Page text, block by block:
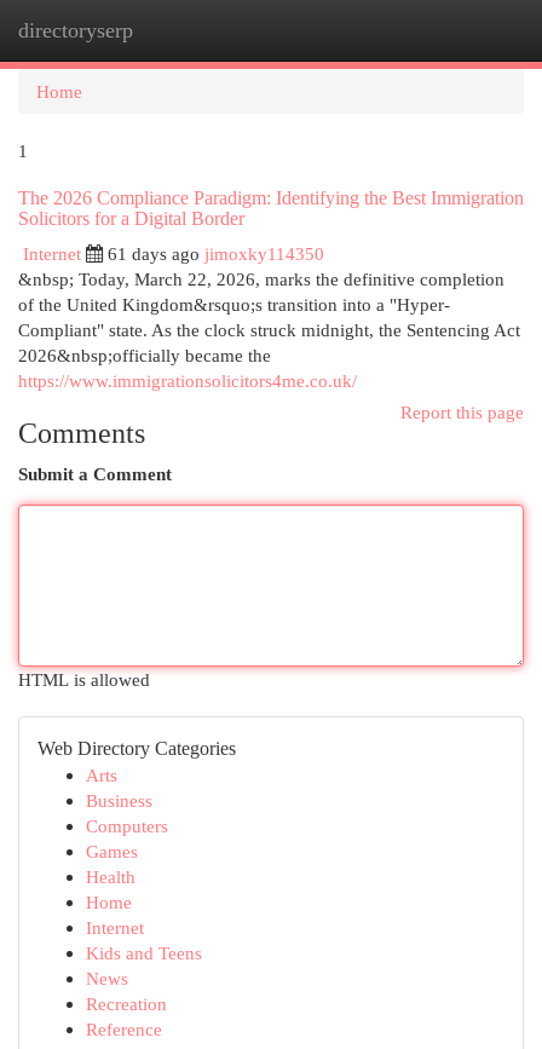
directoryserp
Home
1
The 2026 Compliance Paradigm: Identifying the Best Immigration
Solicitors for a Digital Border
Internet
61 days ago jimoxky114350
&nbsp; Today, March 22, 2026, marks the definitive completion
of the United Kingdom&rsquo;s transition into a "Hyper-
Compliant" state. As the clock struck midnight, the Sentencing Act
2026&nbsp;officially became the
https://www.immigrationsolicitors4me.co.uk/
Report this page
Comments
Submit a Comment
HTML is allowed
Web Directory Categories
Arts
Business
Computers
Games
Health
Home
Internet
Kids and Teens
News
Recreation
Reference